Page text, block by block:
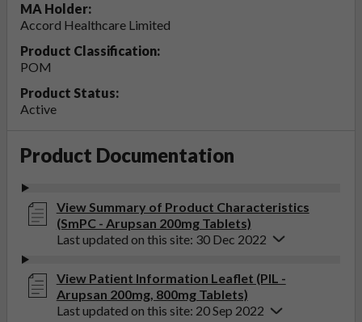
MA Holder:
Accord Healthcare Limited
Product Classification:
POM
Product Status:
Active
Product Documentation
View Summary of Product Characteristics
(SmPC - Arupsan 200mg Tablets)
Last updated on this site: 30 Dec 2022
View Patient Information Leaflet (PIL -
Arupsan 200mg, 800mg Tablets)
Last updated on this site: 20 Sep 2022